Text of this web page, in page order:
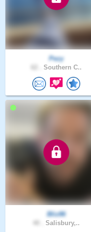
Pezy
Southern C..
Bliz86
Salisbury,..